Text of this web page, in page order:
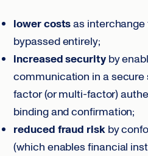
lower costsas interchange
bypassed entirely;
increased securityby
communication in a
factor (or multi-factor)
binding and confirmation;
reduced fraud riskby
(which enables financial